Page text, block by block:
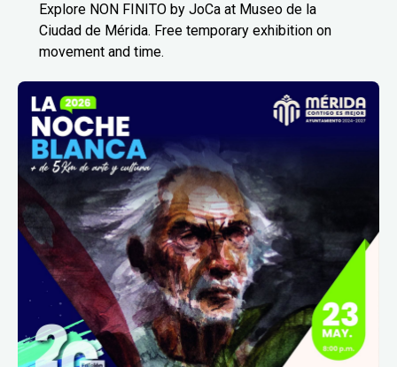
Explore NON FINITO by JoCa at Museo de la
Ciudad de Mérida. Free temporary exhibition on
movement and time.